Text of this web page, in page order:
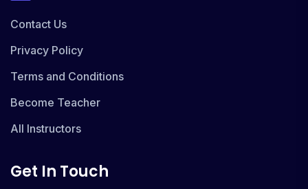
Contact Us
Privacy Policy
Terms and Conditions
Become Teacher
All Instructors
Get In Touch